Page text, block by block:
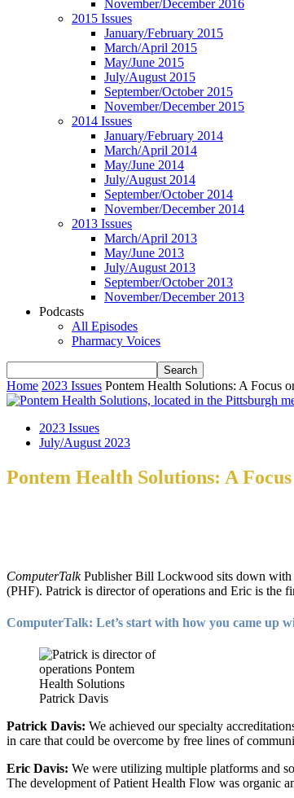
November/December 2016
2015 Issues
January/February 2015
March/April 2015
May/June 2015
July/August 2015
September/October 2015
November/December 2015
2014 Issues
January/February 2014
March/April 2014
May/June 2014
July/August 2014
September/October 2014
November/December 2014
2013 Issues
March/April 2013
May/June 2013
July/August 2013
September/October 2013
November/December 2013
Podcasts
All Episodes
Pharmacy Voices
Home 2023 Issues Pontem Health Solutions: A Focus
2023 Issues
July/August 2023
Pontem Health Solutions: A
ComputerTalkPublisher Bill Lockwood sits down with
(PHF). Patrick is director of operations and Eric is the
ComputerTalk: Let’s start with how you came up
Patrick Davis
Patrick Davis: We achieved our specialty
in care that could be overcome by free lines of
Eric Davis: We were utilizing multiple platforms and
The development of Patient Health Flow was organic